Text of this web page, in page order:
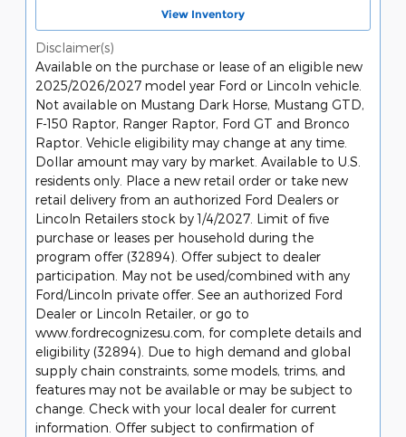
View Inventory
Disclaimer(s)
Available on the purchase or lease of an eligible new
2025/2026/2027 model year Ford or Lincoln vehicle.
Not available on Mustang Dark Horse, Mustang GTD,
F-150 Raptor, Ranger Raptor, Ford GT and Bronco
Raptor. Vehicle eligibility may change at any time.
Dollar amount may vary by market. Available to U.S.
residents only. Place a new retail order or take new
retail delivery from an authorized Ford Dealers or
Lincoln Retailers stock by 1/4/2027. Limit of five
purchase or leases per household during the
program offer (32894). Offer subject to dealer
participation. May not be used/combined with any
Ford/Lincoln private offer. See an authorized Ford
Dealer or Lincoln Retailer, or go to
www.fordrecognizesu.com, for complete details and
eligibility (32894). Due to high demand and global
supply chain constraints, some models, trims, and
features may not be available or may be subject to
change. Check with your local dealer for current
information. Offer subject to confirmation of